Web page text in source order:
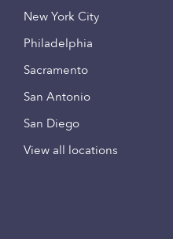
New York City
Philadelphia
Sacramento
San Antonio
San Diego
View all locations